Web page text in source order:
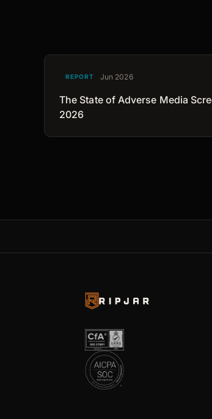
REPORT Jun 2026
The State of Adverse Media
2026